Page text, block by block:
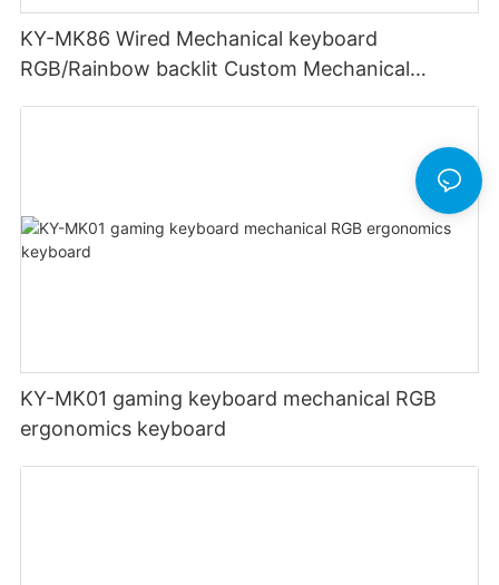
KY-MK86 Wired Mechanical keyboard
RGB/Rainbow backlit Custom Mechanical
KY-MK01 gaming keyboard mechanical RGB
ergonomics keyboard